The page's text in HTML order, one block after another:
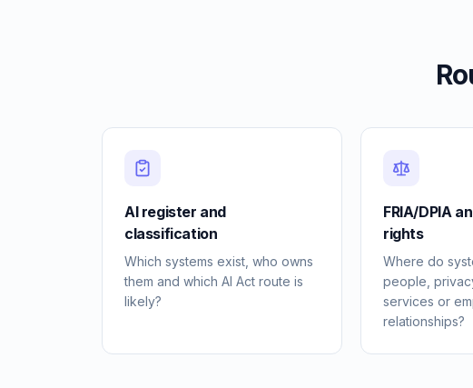
AI register and
classification
Which systems exist, who owns
them and which AI Act route is
likely?
FRIA/DPIA
rights
Where do
people,
services or
relationships?